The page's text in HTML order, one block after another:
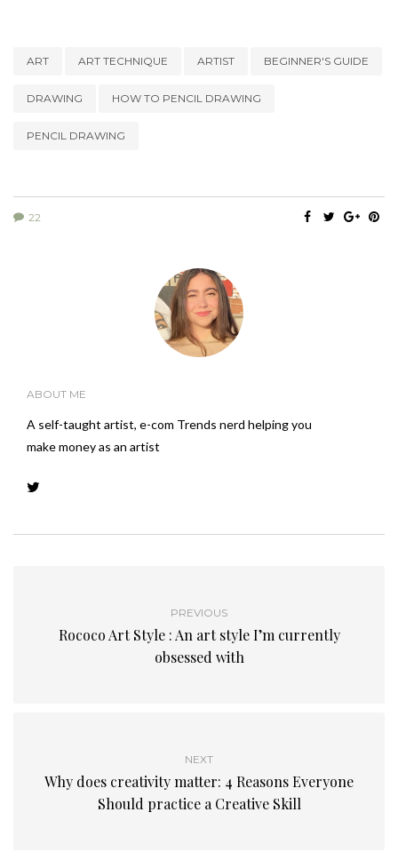
ART ART TECHNIQUE ARTIST BEGINNER'S GUIDE
DRAWING HOW TO PENCIL DRAWING
PENCIL DRAWING
22
ABOUT ME
A self-taught artist, e-com Trends nerd helping you
make money as an artist
PREVIOUS
Rococo Art Style : An art style I’m currently
obsessed with
NEXT
Why does creativity matter: 4 Reasons Everyone
Should practice a Creative Skill